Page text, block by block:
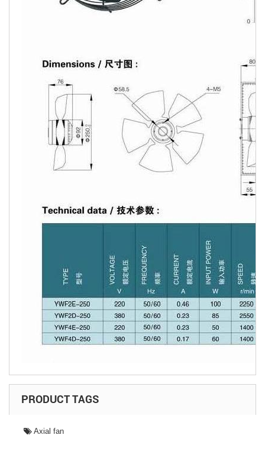
PRODUCT TAGS
Axial fan